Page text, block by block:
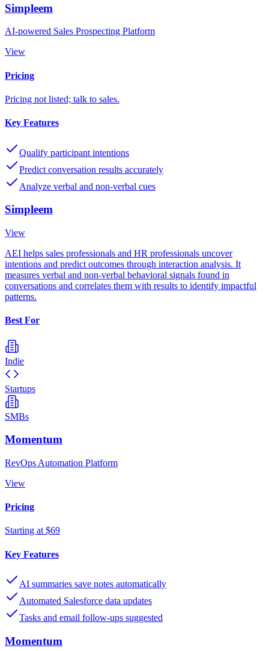
Simpleem
AI-powered Sales Prospecting Platform
View
Pricing
Pricing not listed; talk to sales.
Key Features
Qualify participant intentions
Predict conversation results accurately
Analyze verbal and non-verbal cues
Simpleem
View
AEI helps sales professionals and HR professionals uncover
intentions and predict outcomes through interaction analysis. It
measures verbal and non-verbal behavioral signals found in
conversations and correlates them with results to identify impactful
patterns.
Best For
Indie
Startups
SMBs
Momentum
RevOps Automation Platform
View
Pricing
Starting at $69
Key Features
AI summaries save notes automatically
Automated Salesforce data updates
Tasks and email follow-ups suggested
Momentum